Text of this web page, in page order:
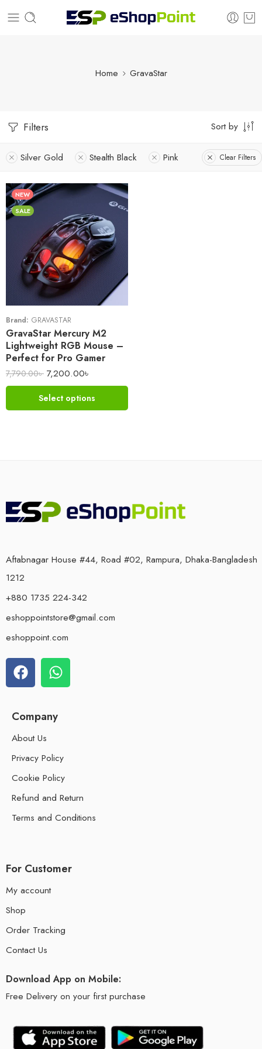
Home GravaStar
Filters Sort by
Silver Gold Stealth Black Pink Clear Filters
NEW
SALE
Brand: GRAVASTAR
GravaStar Mercury M2
Lightweight RGB Mouse –
Perfect for Pro Gamer
7,790.00৳ 7,200.00৳
Select options
Aftabnagar House #44, Road #02, Rampura, Dhaka-Bangladesh
1212
+880 1735 224-342
eshoppointstore@gmail.com
eshoppoint.com
Company
About Us
Privacy Policy
Cookie Policy
Refund and Return
Terms and Conditions
For Customer
My account
Shop
Order Tracking
Contact Us
Download App on Mobile:
Free Delivery on your first purchase